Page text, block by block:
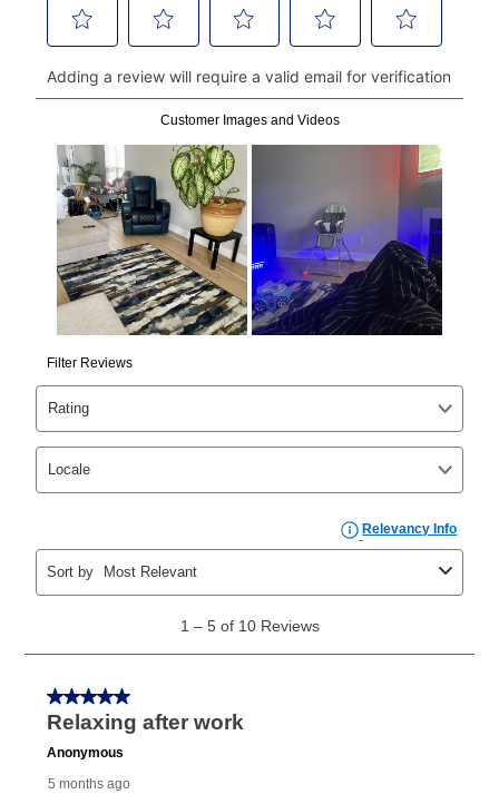
Can I pay out my lease early?
your ownership plan is longer than 6 months, you can
take advantage of Aaron’s same as cash option. For
those new agreements with a payment option longer
than 6 months, if you payout your merchandise within
the applicable same as cash period, you will pay the
cash price, plus tax and applicable fees (if any). The
same as cash period varies by location but is
generally 120 days.For California residents the same
as cash option is 90 days for all rental purchase
agreements.
In addition, after the same as cash option expires, you
can purchase the merchandise for more than the cash
price but less than the total of remaining lease
payments, as described in your lease agreement. This
early purchase option
amount varies by state and is
explained in the lease agreement.
Once your item has been delivered, you can contact
your local store to schedule a time for return or pick-
up as stated in your agreement. However, you will not
receive a refund. But don’t forget about our lifetime
reinstatement benefit; you can restart your lease
anytime you like on the same or comparable value
merchandise. Lawn equipment, seasonal items, and
special order merchandise are excluded from the
lifetime reinstatement benefit. See a store associate